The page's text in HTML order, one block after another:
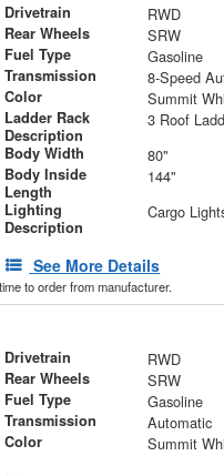
Drivetrain RWD
Rear Wheels SRW
Fuel Type Gasoline
Transmission 8-Speed
Color Summit
Ladder Rack
Description
Body Width 80"
Body Inside
Length
144"
Lighting
Description
See More Details
to order from manufacturer.
Drivetrain RWD
Rear Wheels SRW
Fuel Type Gasoline
Transmission Automatic
Color Summit